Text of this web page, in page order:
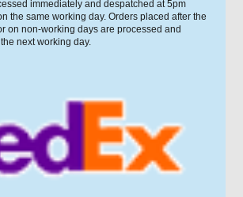
immediately and despatched at 5pm
the same working day. Orders placed after the
on non-working days are processed and
next working day.